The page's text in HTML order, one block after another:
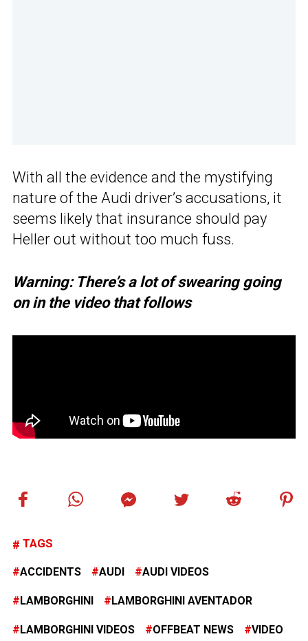
With all the evidence and the mystifying
nature of the Audi driver’s accusations, it
seems likely that insurance should pay
Heller out without too much fuss.
Warning: There’s a lot of swearing going
on in the video that follows
TAGS
ACCIDENTS AUDI AUDI VIDEOS
LAMBORGHINI LAMBORGHINI AVENTADOR
LAMBORGHINI VIDEOS OFFBEAT NEWS VIDEO